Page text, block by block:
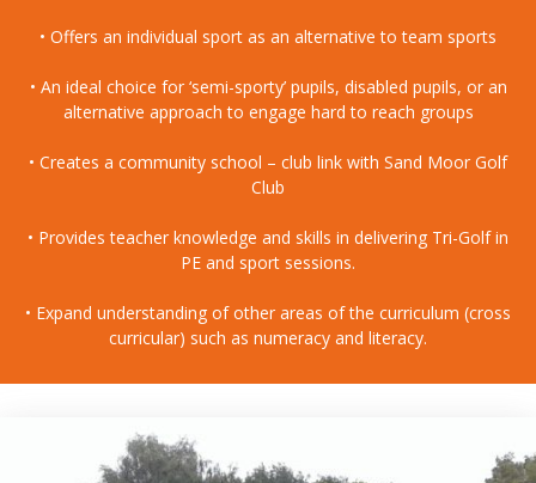
• Offers an individual sport as an alternative to team sports
• An ideal choice for ‘semi-sporty’ pupils, disabled pupils, or an
alternative approach to engage hard to reach groups
• Creates a community school – club link with Sand Moor Golf
Club
• Provides teacher knowledge and skills in delivering Tri-Golf in
PE and sport sessions.
• Expand understanding of other areas of the curriculum (cross
curricular) such as numeracy and literacy.